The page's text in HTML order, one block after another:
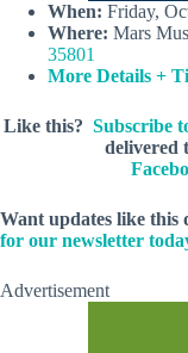
When: Friday,
Where: Mars
35801
More Details +
Like this? Subscribe
delivered
Want updates like this
for our newsletter
Advertisement